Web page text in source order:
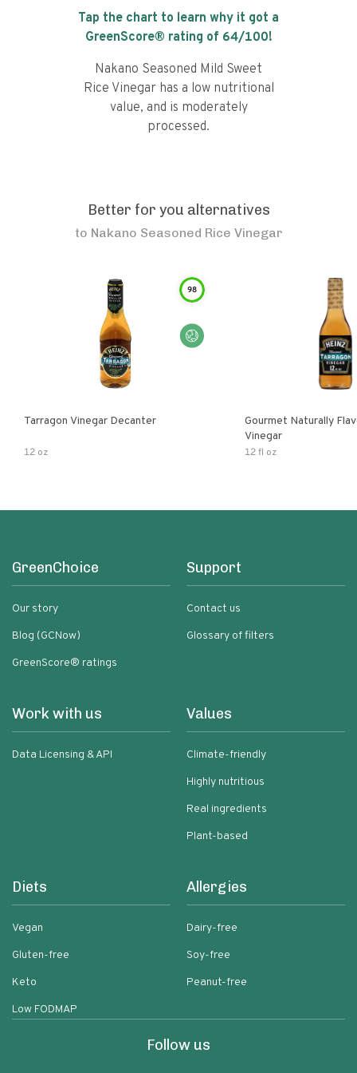
Tap the chart to learn why it got a
GreenScore® rating of 64/100!
Nakano Seasoned Mild Sweet
Rice Vinegar has a low nutritional
value, and is moderately
processed.
Better for you alternatives
to Nakano Seasoned Rice Vinegar
98
Tarragon Vinegar Decanter
12 oz
Gourmet Naturally
Vinegar
12 fl oz
GreenChoice
Our story
Blog (GCNow)
GreenScore® ratings
Support
Contact us
Glossary of filters
Work with us
Data Licensing & API
Values
Climate-friendly
Highly nutritious
Real ingredients
Plant-based
Diets
Vegan
Gluten-free
Keto
Low FODMAP
Allergies
Dairy-free
Soy-free
Peanut-free
Follow us